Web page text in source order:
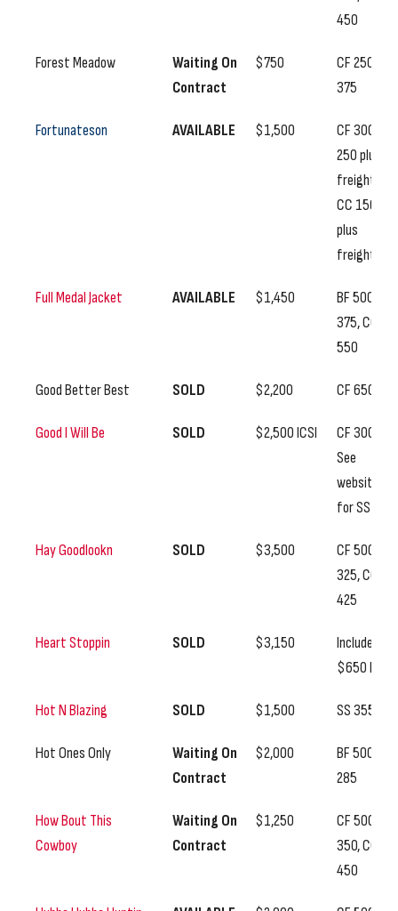
450
Forest Meadow
Waiting On
Contract
$750
CF 250, SS
375
Fortunateson AVAILABLE $1,500
CF 300, SS
250 plus
freight,
CC 150
plus
freight
Full Medal Jacket AVAILABLE $1,450
BF 500, SS
375, CC
550
Good Better Best SOLD $2,200 CF 650
Good I Will Be SOLD $2,500 ICSI
CF 300,
See
website
for SS
Hay Goodlookn SOLD $3,500
CF 500, SS
325, CC
425
Heart Stoppin SOLD $3,150
Includes
$650 BF
Hot N Blazing SOLD $1,500 SS 355
Hot Ones Only
Waiting On
Contract
$2,000
BF 500, SS
285
How Bout This
Cowboy
Waiting On
Contract
$1,250
CF 500, SS
350, CC
450